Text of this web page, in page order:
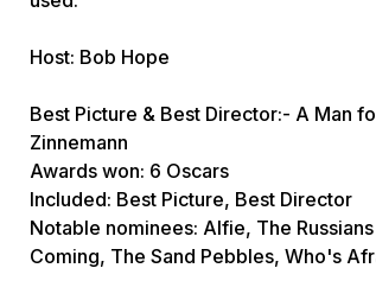
Host: Bob Hope
Best Picture & Best Director:- A Man
Zinnemann
Awards won: 6 Oscars
Included: Best Picture, Best Director
Notable nominees: Alfie, The
Coming, The Sand Pebbles, Who's